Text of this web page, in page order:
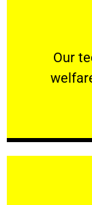
Our
Our